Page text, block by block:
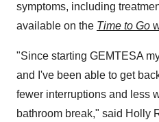
symptoms, including
available on the Time to Go
"Since starting GEMTESA
and I've been able to get
fewer interruptions and less
bathroom break," said Holly